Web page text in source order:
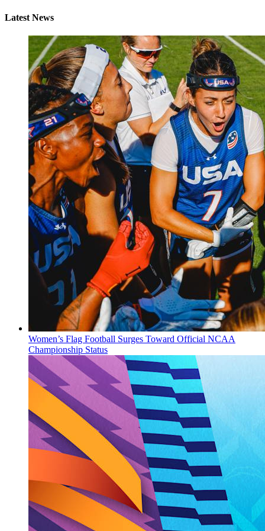
Latest News
Women’s Flag Football Surges Toward Official NCAA
Championship Status